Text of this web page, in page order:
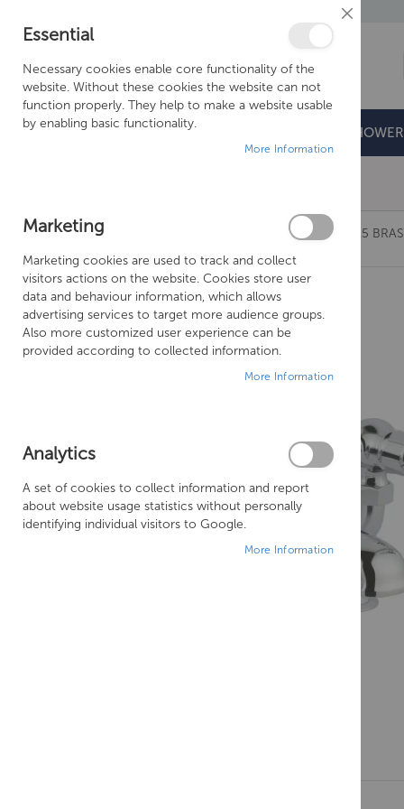
BATHROOMS DOORS & TRAYS
JUST TAPS DECK MOUNTED BATH FILLER, MP 0.5
Skip
to
the
end
of
Close
Essential
Necessary cookies enable core functionality of the
website. Without these cookies the website can not
function properly. They help to make a website usable
by enabling basic functionality.
More Information
Marketing
Marketing cookies are used to track and collect
visitors actions on the website. Cookies store user
data and behaviour information, which allows
advertising services to target more audience groups.
Also more customized user experience can be
provided according to collected information.
More Information
Analytics
A set of cookies to collect information and report
about website usage statistics without personally
identifying individual visitors to Google.
More Information